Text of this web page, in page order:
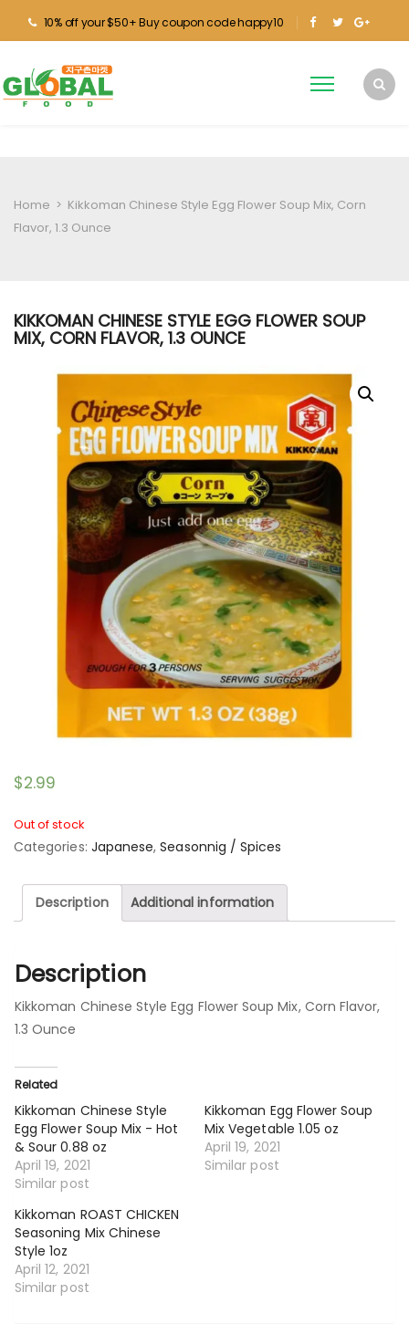
10% off your $50+ Buy coupon code happy10
Home > Kikkoman Chinese Style Egg Flower Soup Mix, Corn
Flavor, 1.3 Ounce
KIKKOMAN CHINESE STYLE EGG FLOWER SOUP
MIX, CORN FLAVOR, 1.3 OUNCE
$2.99
Out of stock
Categories: Japanese,Seasonnig / Spices
Description Additional information
Description
Kikkoman Chinese Style Egg Flower Soup Mix, Corn Flavor,
1.3 Ounce
Related
Kikkoman Chinese Style
Egg Flower Soup Mix - Hot
& Sour 0.88 oz
April 19, 2021
Similar post
Kikkoman Egg Flower Soup
Mix Vegetable 1.05 oz
April 19, 2021
Similar post
Kikkoman ROAST CHICKEN
Seasoning Mix Chinese
Style 1oz
April 12, 2021
Similar post